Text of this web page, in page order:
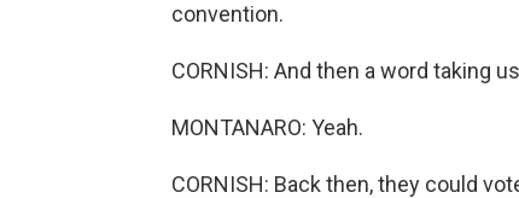
convention.
CORNISH: And then a word taking
MONTANARO: Yeah.
CORNISH: Back then, they could